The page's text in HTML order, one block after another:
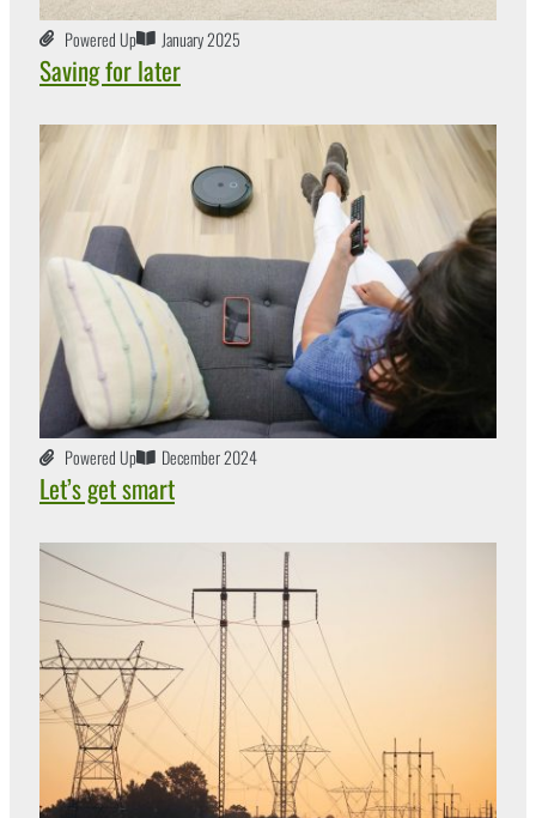
Powered Up January 2025
Saving for later
Powered Up December 2024
Let’s get smart